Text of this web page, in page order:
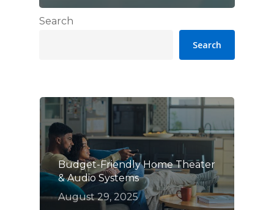
Search
Search
Budget-Friendly Home Theater
& Audio Systems
August 29, 2025